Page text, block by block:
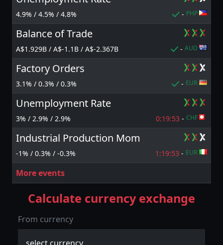
4.9% / 4.5% / 4.8% - PHP
Balance of Trade
A$1.929B / A$-1.1B / A$-2.367B - AUD
Factory Orders
3.1% / 0.3% / 0.3% - EUR
Unemployment Rate
3% / 2.9% / 2.9% 0:19:53 - CHF
Industrial Production Mom
-1% / 0.3% / -0.3% 1:19:53 - EUR
More events
Calculate currency exchange
From currency